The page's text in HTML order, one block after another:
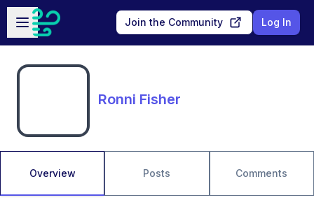
Skip to main content
Open sidebar
Join the Community Log In
Ronni Fisher
Overview Posts Comments